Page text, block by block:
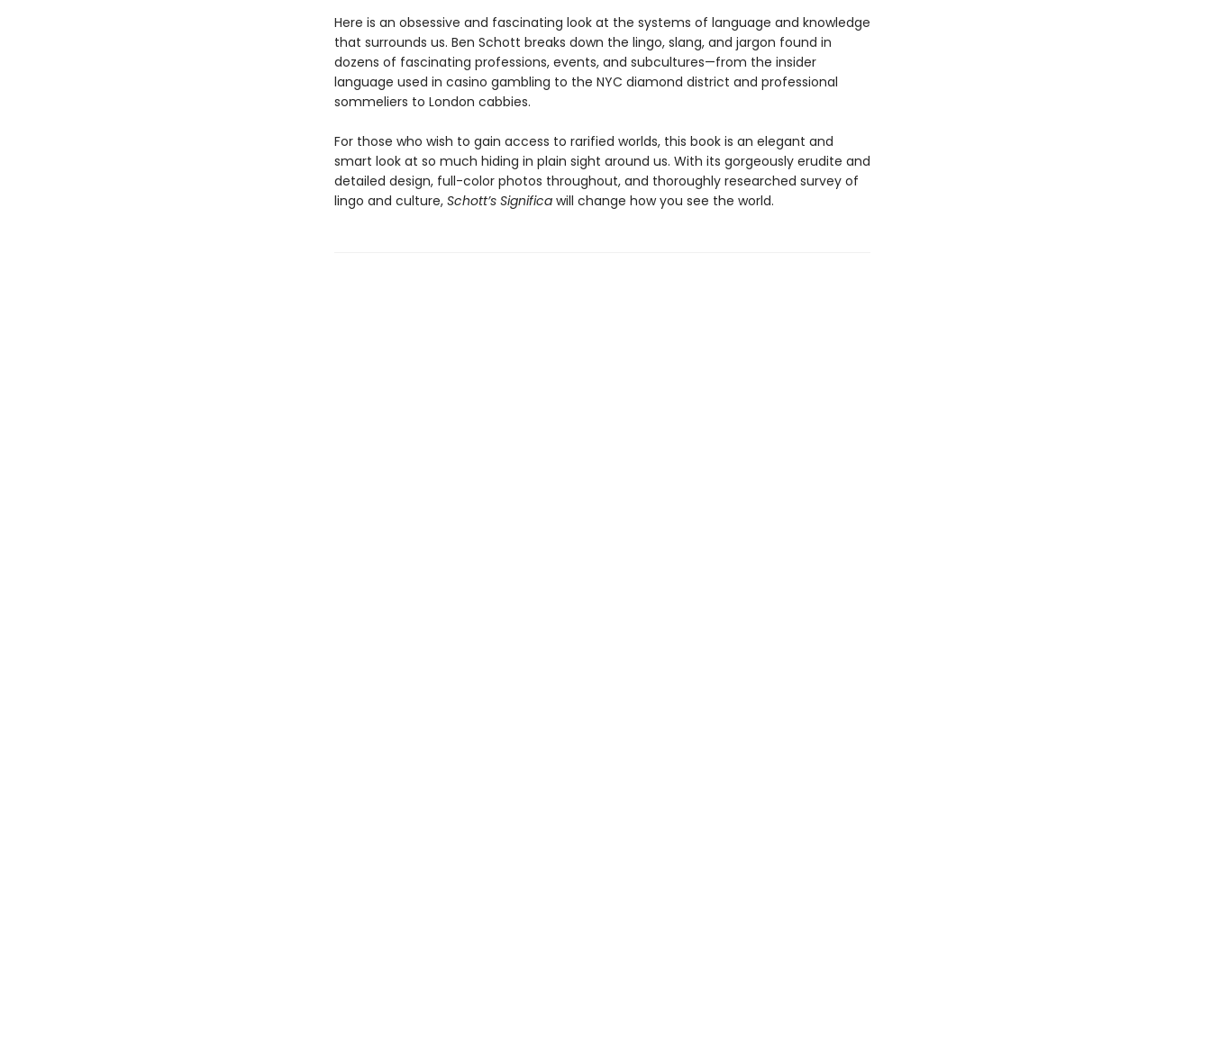
Here is an obsessive and fascinating look at the systems of language and knowledge
that surrounds us. Ben Schott breaks down the lingo, slang, and jargon found in
dozens of fascinating professions, events, and subcultures—from the insider
language used in casino gambling to the NYC diamond district and professional
sommeliers to London cabbies.
For those who wish to gain access to rarified worlds, this book is an elegant and
smart look at so much hiding in plain sight around us. With its gorgeously erudite and
detailed design, full-color photos throughout, and thoroughly researched survey of
lingo and culture, Schott’s Significawill change how you see the world.